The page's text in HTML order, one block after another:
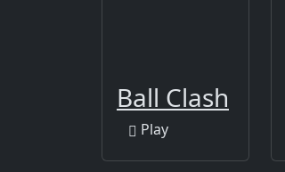
Ball Clash
Play